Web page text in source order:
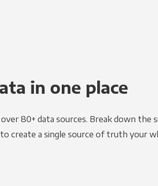
in one place
80+ data sources. Break down the
create a single source of truth your